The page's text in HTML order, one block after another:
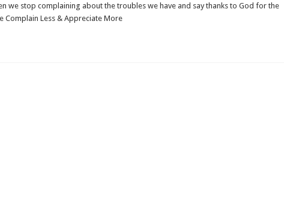
we stop complaining about the troubles we have and say thanks to God for the
Complain Less & Appreciate More